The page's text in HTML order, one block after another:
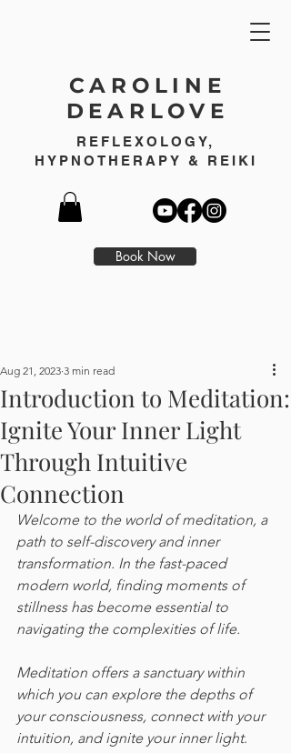
CAROLINE
DEARLOVE
Book Now
REFLEXOLOGY,
HYPNOTHERAPY & REIKI
Introduction to Meditation:
Ignite Your Inner Light
Through Intuitive
Connection
Aug 21, 2023 3 min read
Welcome to the world of meditation, a
path to self-discovery and inner
transformation. In the fast-paced
modern world, finding moments of
stillness has become essential to
navigating the complexities of life.
Meditation offers a sanctuary within
which you can explore the depths of
your consciousness, connect with your
intuition, and ignite your inner light.